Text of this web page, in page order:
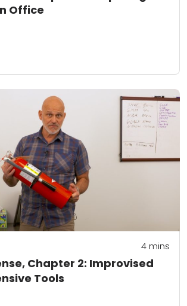
Office
Chapter 2: Improvised
Tools
4mins